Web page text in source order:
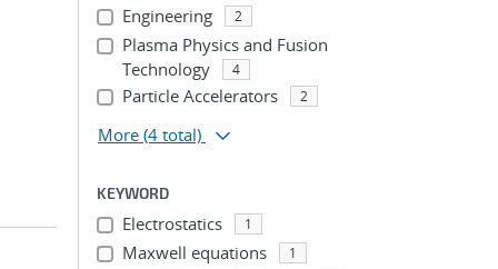
Engineering 2
Plasma Physics and Fusion
Technology
4
Particle Accelerators 2
More (4 total)
KEYWORD
Electrostatics 1
Maxwell equations 1